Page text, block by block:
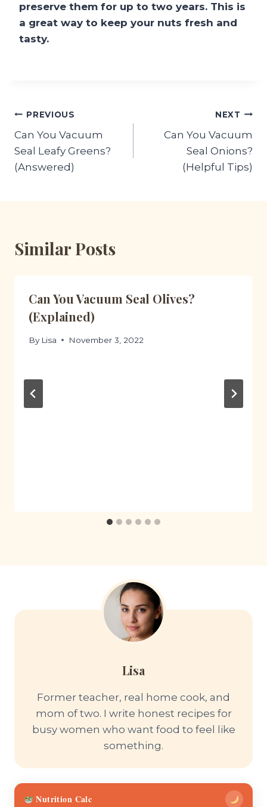
preserve them for up to two years. This is
a great way to keep your nuts fresh and
tasty.
Post
navigation
PREVIOUS
Can You Vacuum
Seal Leafy Greens?
(Answered)
NEXT
Can You Vacuum
Seal Onions?
(Helpful Tips)
Similar Posts
Can You Vacuum Seal Olives?
(Explained)
By Lisa November 3, 2022
Lisa
Former teacher, real home cook, and
mom of two. I write honest recipes for
busy women who want food to feel like
something.
Nutrition Calc